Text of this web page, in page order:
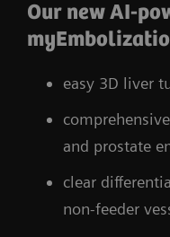
Our new AI-
easy 3D liver
and prostate
clear
non-feeder